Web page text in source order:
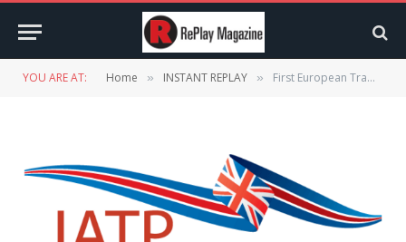
YOU ARE AT: Home » INSTANT REPLAY » First European Trampoline Show to London In May